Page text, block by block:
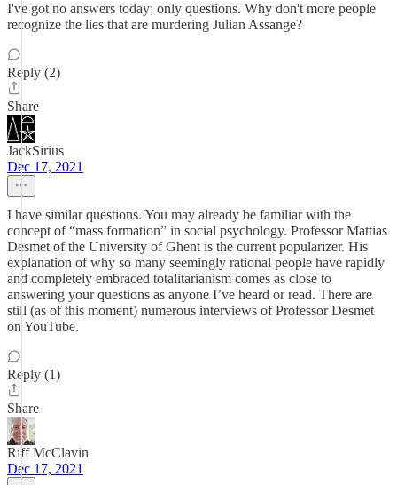
I've got no answers today; only questions. Why don't more people
recognize the lies that are murdering Julian Assange?
Reply (2)
Share
JackSirius
Dec 17, 2021
I have similar questions. You may already be familiar with the
concept of “mass formation” in social psychology. Professor Mattias
Desmet of the University of Ghent is the current popularizer. His
explanation of why so many seemingly rational people have rapidly
and completely embraced totalitarianism comes as close to
answering your questions as anyone I’ve heard or read. There are
still (as of this moment) numerous interviews of Professor Desmet
on YouTube.
Reply (1)
Share
Riff McClavin
Dec 17, 2021